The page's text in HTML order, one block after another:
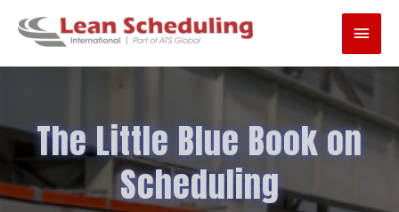
content
Main
The Little Blue Book on
Scheduling